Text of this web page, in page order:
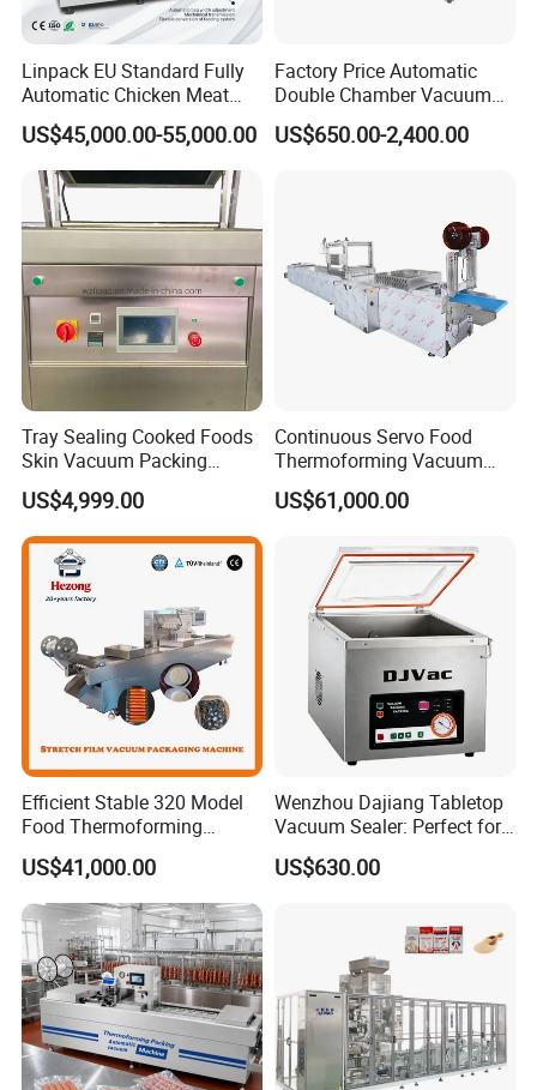
Customize Your SAC Machine
Custo
One machine for vacuum packaging all
specification products only need to change the
mold, and we can custom the mold for you.
Linpack EU Standard Fully
Automatic Chicken Meat
Sausage Corn Food Filling
Sealing Packaging
Equipment Rotary Pouch
Vacuum Packing Machine
US$45,000.00-55,000.00
Factory Price Automatic
Double Chamber Vacuum
Packing Machine/Vacuum
Packaging Equipment
US$650.00-2,400.00
Tray Sealing Cooked Foods
Skin Vacuum Packing
Machines
US$4,999.00
Continuous Servo Food
Thermoforming Vacuum
Packing Machine for Meat
Deli Ham Bacon
US$61,000.00
Efficient Stable 320 Model
Food Thermoforming
Vacuum Packaging Sealing
Machine for
Fish/Cheese/Meat/Sandwic
h Packing with CE Approved
Food Grade Stainless Steel
US$41,000.00
Wenzhou Dajiang Tabletop
Vacuum Sealer: Perfect for
Shrimp Fish Seafood
Storage
US$630.00